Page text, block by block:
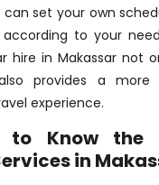
set your own
to your
hire in Makassar not
provides a more
experience.
to Know the
in